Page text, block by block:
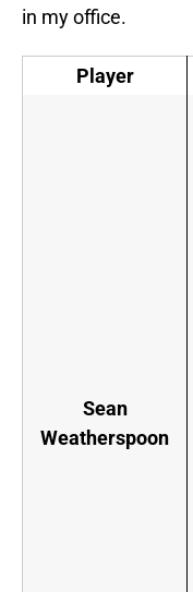
in my office.
Player
Sean
Weatherspoon